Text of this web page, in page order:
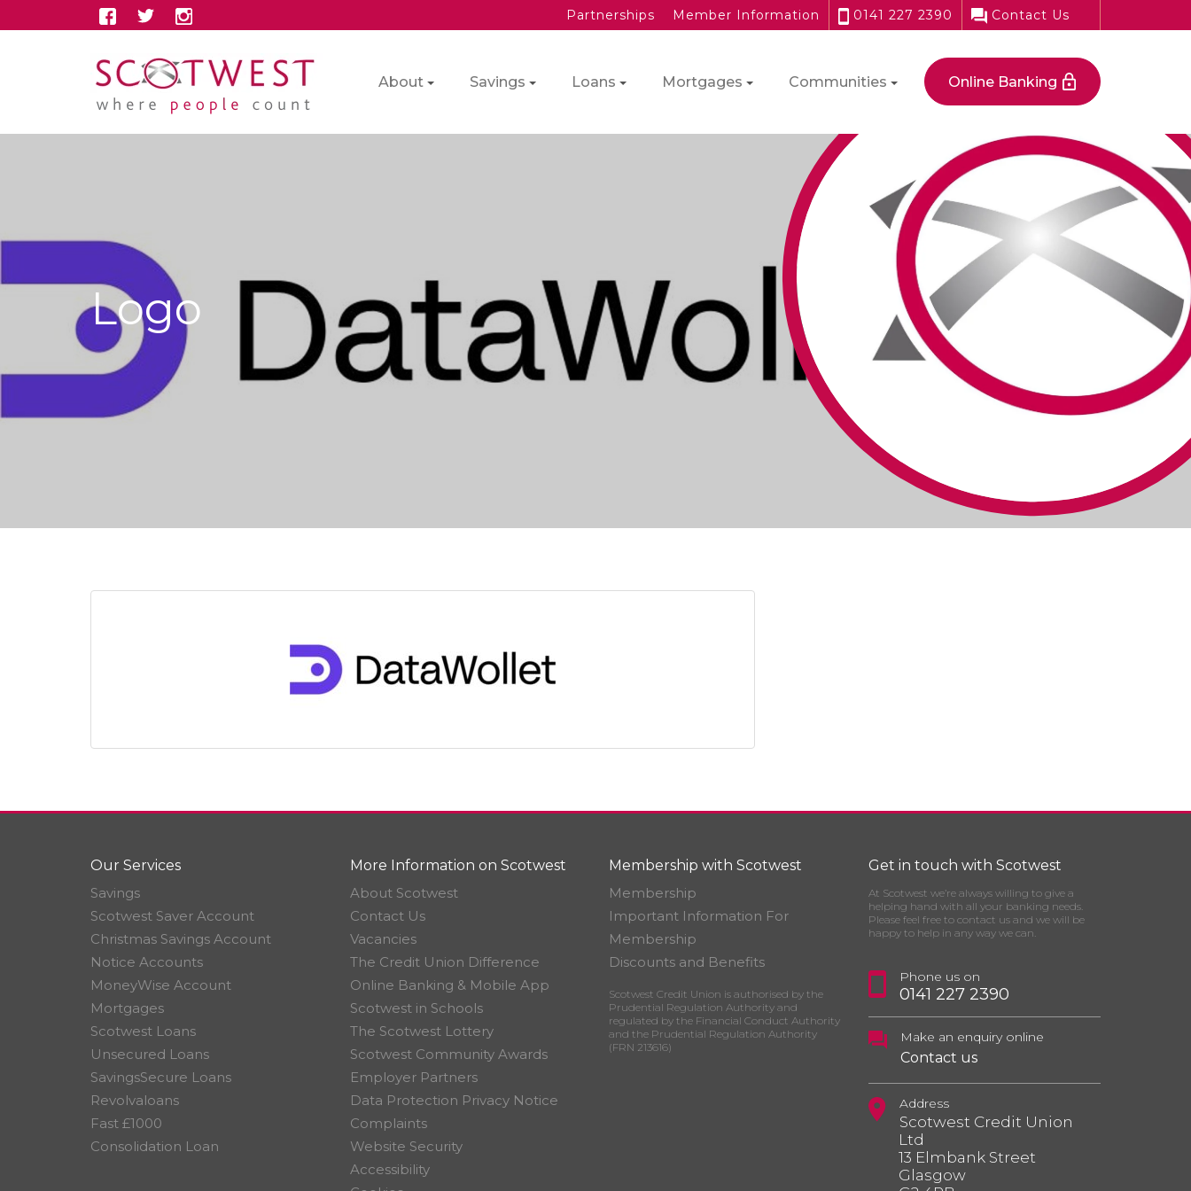
Partnerships Member Information 0141 227 2390 Contact Us
About Savings Loans Mortgages Communities Online Banking
Logo
Our Services
Savings
Scotwest Saver Account
Christmas Savings Account
Notice Accounts
MoneyWise Account
Mortgages
Scotwest Loans
Unsecured Loans
SavingsSecure Loans
Revolvaloans
Fast £1000
Consolidation Loan
More Information on Scotwest
About Scotwest
Contact Us
Vacancies
The Credit Union Difference
Online Banking & Mobile App
Scotwest in Schools
The Scotwest Lottery
Scotwest Community Awards
Employer Partners
Data Protection Privacy Notice
Complaints
Website Security
Accessibility
Membership with Scotwest
Membership
Important Information For
Membership
Discounts and Benefits
Scotwest Credit Union is authorised by the
Prudential Regulation Authority and
regulated by the Financial Conduct Authority
and the Prudential Regulation Authority
(FRN 213616)
Get in touch with Scotwest
At Scotwest we’re always willing to give a
helping hand with all your banking needs.
Please feel free to contact us and we will be
happy to help in any way we can.
Phone us on
0141 227 2390
Make an enquiry online
Contact us
Address
Scotwest Credit Union
Ltd
13 Elmbank Street
Glasgow